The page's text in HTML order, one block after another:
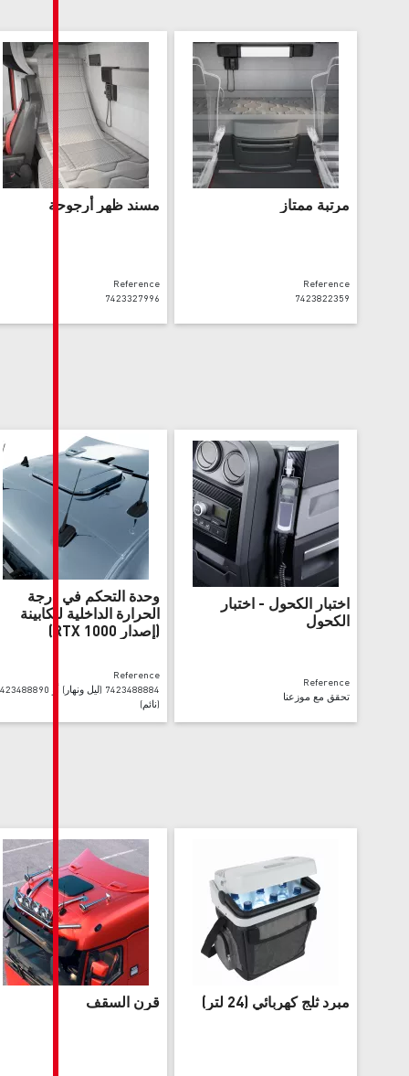
مسند ظهر أرجوحة
Reference
7423327996
وحدة التحكم في درجة
الحرارة الداخلية للكابينة
(إصدار RTX 1000)
(نائم)
قرن السقف